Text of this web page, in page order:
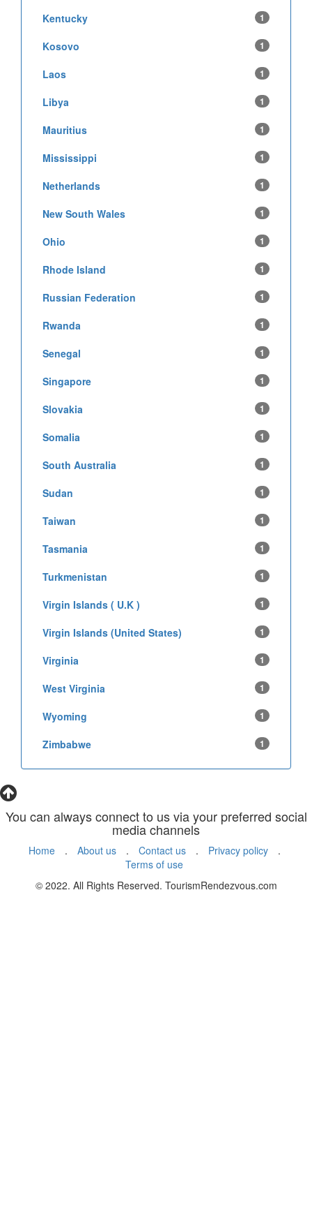
Kentucky 1
Kosovo 1
Laos 1
Libya 1
Mauritius 1
Mississippi 1
Netherlands 1
New South Wales 1
Ohio 1
Rhode Island 1
Russian Federation 1
Rwanda 1
Senegal 1
Singapore 1
Slovakia 1
Somalia 1
South Australia 1
Sudan 1
Taiwan 1
Tasmania 1
Turkmenistan 1
Virgin Islands ( U.K ) 1
Virgin Islands (United States) 1
Virginia 1
West Virginia 1
Wyoming 1
Zimbabwe 1
You can always connect to us via your preferred social
media channels
Home . About us . Contact us . Privacy policy
.
Terms of use
© 2022. All Rights Reserved. TourismRendezvous.com